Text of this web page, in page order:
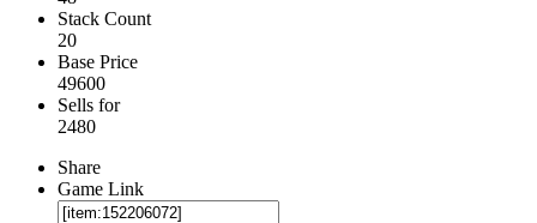
Stack Count
20
Base Price
49600
Sells for
2480
Share
Game Link